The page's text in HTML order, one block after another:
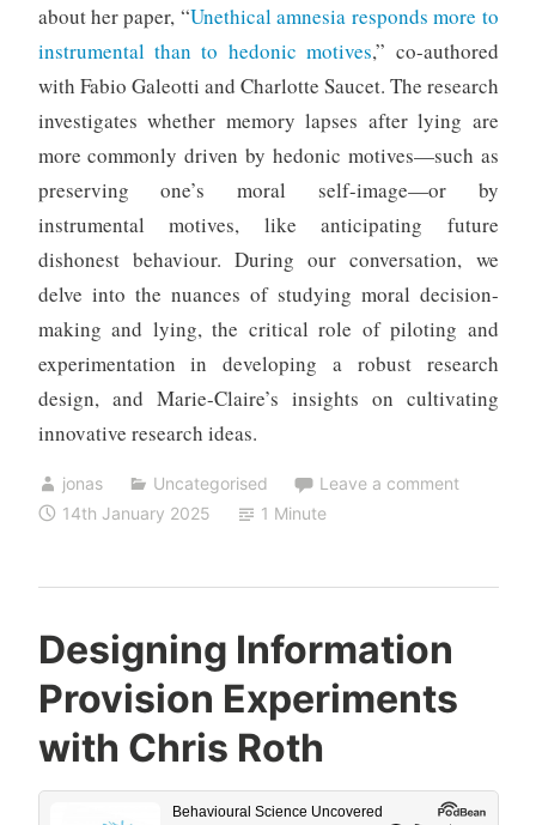
about her paper, “Unethical amnesia responds more to
instrumental than to hedonic motives,” co-authored
with Fabio Galeotti and Charlotte Saucet. The research
investigates whether memory lapses after lying are
more commonly driven by hedonic motives—such as
preserving one’s moral self-image—or by
instrumental motives, like anticipating future
dishonest behaviour. During our conversation, we
delve into the nuances of studying moral decision-
making and lying, the critical role of piloting and
experimentation in developing a robust research
design, and Marie-Claire’s insights on cultivating
innovative research ideas.
jonas Uncategorised
Leave a comment
14th January 2025
1 Minute
Designing Information
Provision Experiments
with Chris Roth